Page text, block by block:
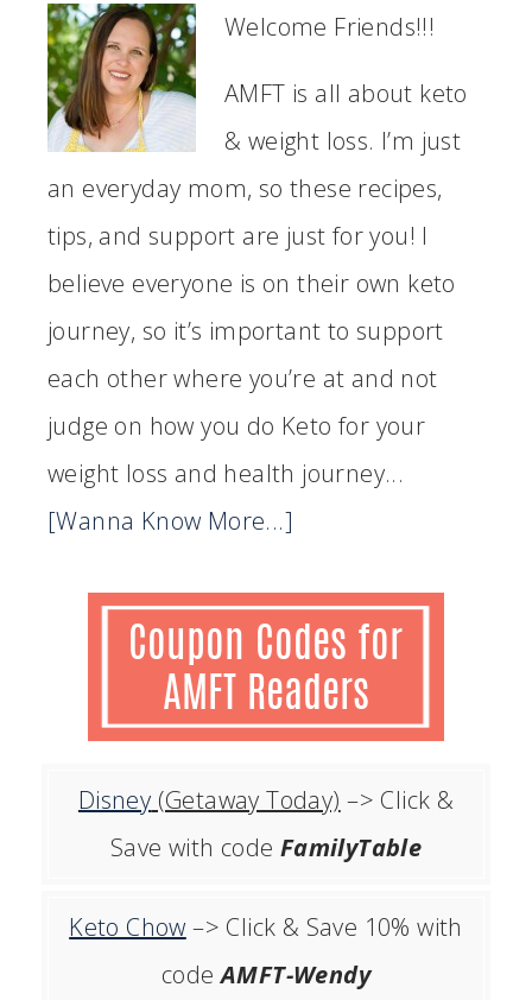
Welcome Friends!!!
AMFT is all about keto
& weight loss. I’m just
an everyday mom, so these recipes,
tips, and support are just for you! I
believe everyone is on their own keto
journey, so it’s important to support
each other where you’re at and not
judge on how you do Keto for your
weight loss and health journey...
[Wanna Know More...]
Disney (Getaway Today) –> Click &
Save with code FamilyTable
Keto Chow –> Click & Save 10% with
codeAMFT-Wendy